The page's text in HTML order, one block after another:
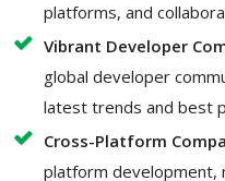
platforms, and
Vibrant Developer
global developer
latest trends and best
Cross-Platform
platform development,